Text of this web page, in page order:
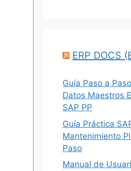
ERP DOCS
Guía Paso a
Datos Maestros
SAP PP
Guía Práctica
Mantenimiento
Paso
Manual de